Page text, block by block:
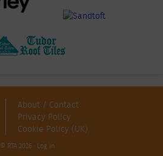
About / Contact
Privacy Policy
Cookie Policy (UK)
© RTA 2026 · Log in